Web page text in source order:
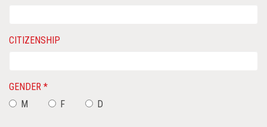
CITIZENSHIP
GENDER *
M
F D